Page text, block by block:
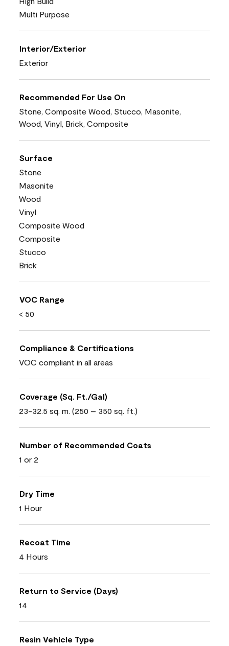
Multi Purpose
Interior/Exterior
Exterior
Recommended For Use On
Stone, Composite Wood, Stucco, Masonite,
Wood, Vinyl, Brick, Composite
Surface
Stone
Masonite
Wood
Vinyl
Composite Wood
Composite
Stucco
Brick
VOC Range
< 50
Compliance & Certifications
VOC compliant in all areas
Coverage (Sq. Ft./Gal)
23-32.5 sq. m. (250 – 350 sq. ft.)
Number of Recommended Coats
1 or 2
Dry Time
1 Hour
Recoat Time
4 Hours
Return to Service (Days)
14
Resin Vehicle Type